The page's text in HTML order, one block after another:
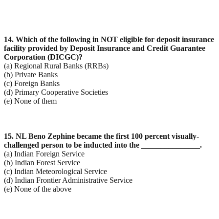
14. Which of the following in NOT eligible for deposit insurance
facility provided by Deposit Insurance and Credit Guarantee
Corporation (DICGC)?
(a) Regional Rural Banks (RRBs)
(b) Private Banks
(c) Foreign Banks
(d) Primary Cooperative Societies
(e) None of them
15. NL Beno Zephine became the first 100 percent visually-
challenged person to be inducted into the
_______________.
(a) Indian Foreign Service
(b) Indian Forest Service
(c) Indian Meteorological Service
(d) Indian Frontier Administrative Service
(e) None of the above